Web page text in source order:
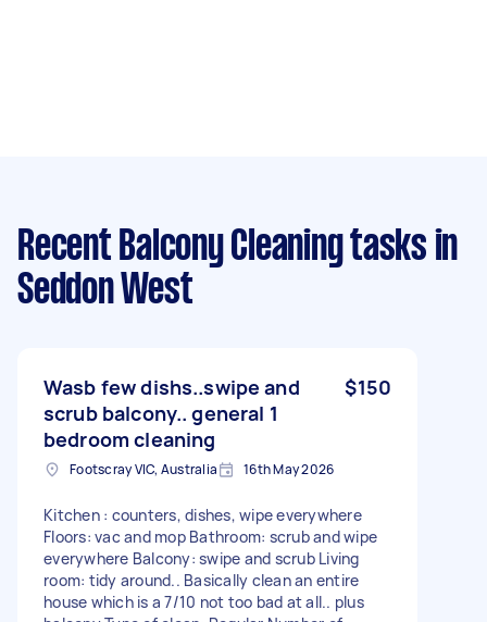
Recent Balcony Cleaning tasks in
Seddon West
Wasb few dishs..swipe and
scrub balcony.. general 1
bedroom cleaning
$150
Footscray VIC, Australia 16th May 2026
Kitchen : counters, dishes, wipe everywhere
Floors: vac and mop Bathroom: scrub and wipe
everywhere Balcony: swipe and scrub Living
room: tidy around.. Basically clean an entire
house which is a 7/10 not too bad at all.. plus